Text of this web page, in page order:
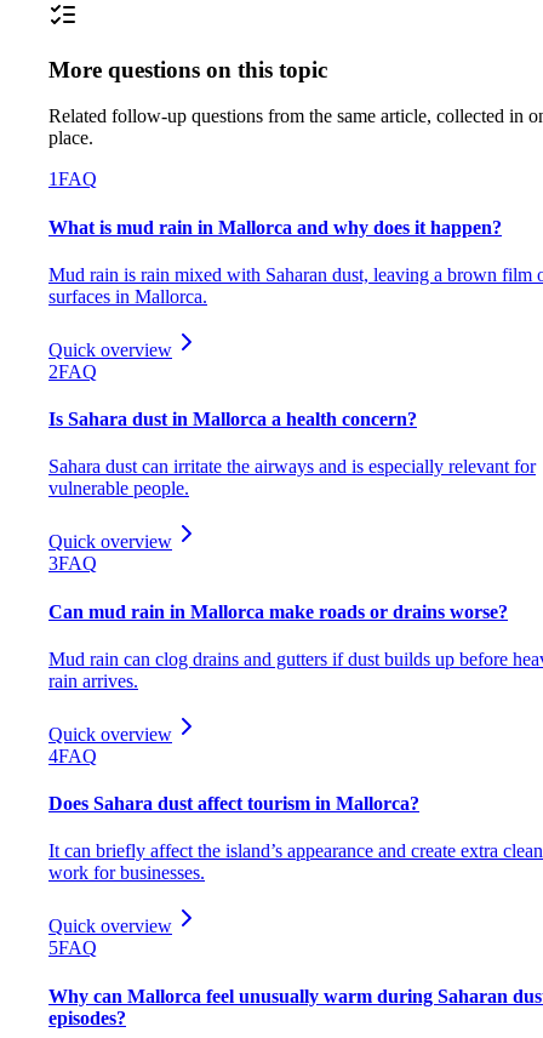
More questions on this topic
Related follow-up questions from the same article, collected in
place.
1FAQ
What is mud rain in Mallorca and why does it happen?
Mud rain is rain mixed with Saharan dust, leaving a brown film
surfaces in Mallorca.
Quick overview
2FAQ
Is Sahara dust in Mallorca a health concern?
Sahara dust can irritate the airways and is especially relevant for
vulnerable people.
Quick overview
3FAQ
Can mud rain in Mallorca make roads or drains worse?
Mud rain can clog drains and gutters if dust builds up before
rain arrives.
Quick overview
4FAQ
Does Sahara dust affect tourism in Mallorca?
It can briefly affect the island’s appearance and create extra
work for businesses.
Quick overview
5FAQ
Why can Mallorca feel unusually warm during Saharan
episodes?